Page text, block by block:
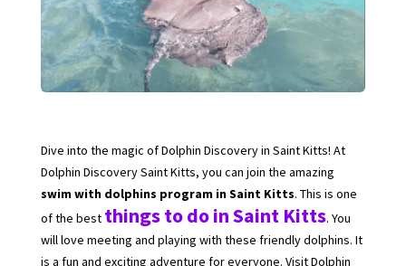
Dive into the magic of Dolphin Discovery in Saint Kitts! At
Dolphin Discovery Saint Kitts, you can join the amazing
swim with dolphins program in Saint Kitts. This is one
of the best things to do in Saint Kitts. You
will love meeting and playing with these friendly dolphins. It
is a fun and exciting adventure for everyone. Visit Dolphin